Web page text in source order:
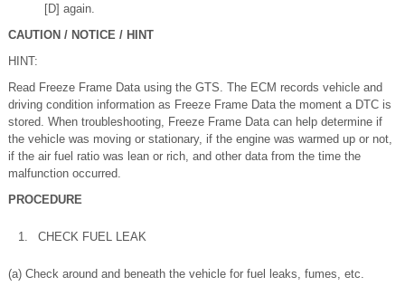
[D] again.
CAUTION / NOTICE / HINT
HINT:
Read Freeze Frame Data using the GTS. The ECM records vehicle and
driving condition information as Freeze Frame Data the moment a DTC is
stored. When troubleshooting, Freeze Frame Data can help determine if
the vehicle was moving or stationary, if the engine was warmed up or not,
if the air fuel ratio was lean or rich, and other data from the time the
malfunction occurred.
PROCEDURE
1. CHECK FUEL LEAK
(a) Check around and beneath the vehicle for fuel leaks, fumes, etc.